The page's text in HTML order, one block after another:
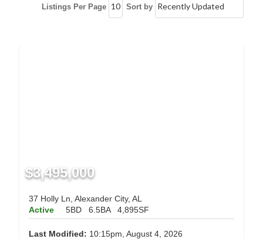
Listings Per Page
Sort by
$3,495,000
37 Holly Ln, Alexander City, AL
Active
5BD 6.5BA 4,895SF
Last Modified: 10:15pm, August 4, 2026